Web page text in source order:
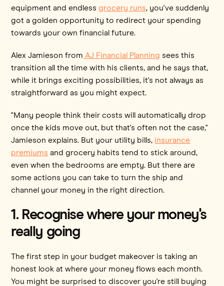
equipment and endlessgrocery runs, you've suddenly
got a golden opportunity to redirect your spending
towards your own financial future.
Alex Jamieson from AJ Financial Planning sees this
transition all the time with his clients, and he says that,
while it brings exciting possibilities, it's not always as
straightforward as you might expect.
"Many people think their costs will automatically drop
once the kids move out, but that's often not the case,"
Jamieson explains. But your utility bills, insurance
premiums and grocery habits tend to stick around,
even when the bedrooms are empty. But there are
some actions you can take to turn the ship and
channel your money in the right direction.
1. Recognise where your money's
really going
The first step in your budget makeover is taking an
honest look at where your money flows each month.
You might be surprised to discover you're still buying